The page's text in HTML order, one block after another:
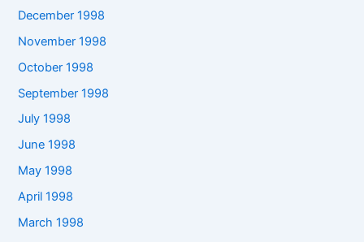
December 1998
November 1998
October 1998
September 1998
July 1998
June 1998
May 1998
April 1998
March 1998